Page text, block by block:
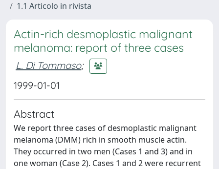
1.1 Articolo in rivista
Actin-rich desmoplastic malignant
melanoma: report of three cases
L. Di Tommaso;
1999-01-01
Abstract
We report three cases of desmoplastic malignant
melanoma (DMM) rich in smooth muscle actin.
They occurred in two men (Cases 1 and 3) and in
one woman (Case 2). Cases 1 and 2 were recurrent